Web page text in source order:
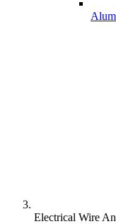
Electrical Wire